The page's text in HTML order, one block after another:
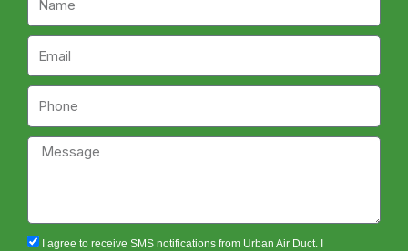
Message
sms_opt
I agree to receive SMS notifications from Urban Air Duct. I